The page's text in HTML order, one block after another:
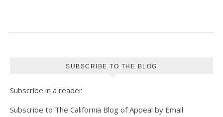
SUBSCRIBE TO THE BLOG
Subscribe in a reader
Subscribe to The California Blog of Appeal by Email